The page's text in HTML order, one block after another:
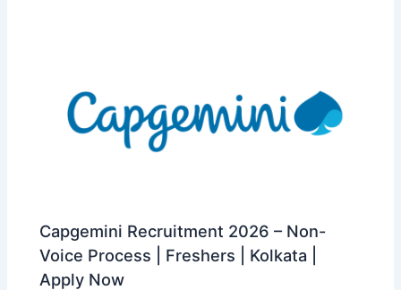
Capgemini Recruitment 2026 – Non-
Voice Process | Freshers | Kolkata |
Apply Now